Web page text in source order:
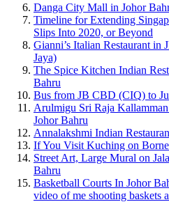
Danga City Mall in Johor
Timeline for Extending
Slips Into 2020, or Beyond
Gianni’s Italian Restaurant in
Jaya)
The Spice Kitchen Indian
Bahru
Bus from JB CBD (CIQ) to
Arulmigu Sri Raja
Johor Bahru
Annalakshmi Indian
If You Visit Kuching on
Street Art, Large Mural on
Bahru
Basketball Courts In Johor
video of me shooting baskets